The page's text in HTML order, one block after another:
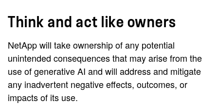
Think and act like owners
NetApp will take ownership of any potential
unintended consequences that may arise from the
use of generative AI and will address and mitigate
any inadvertent negative effects, outcomes, or
impacts of its use.